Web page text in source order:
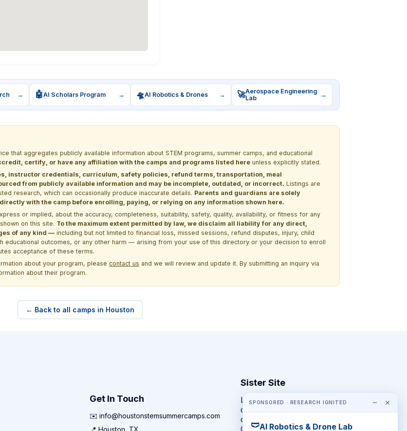
→ 🤖AI Scholars Program → 🛸AI Robotics & Drones → 🚀Aerospace Engineering
Lab
→
that aggregates publicly available information about STEM programs, summer camps, and educational
certify, or have any affiliation with the camps and programs listed here unless explicitly stated.
instructor credentials, curriculum, safety policies, refund terms, transportation, meal
from publicly available information and may be incomplete, outdated, or incorrect. Listings are
research, which can occasionally produce inaccurate details. Parents and guardians are solely
with the camp before enrolling, paying, or relying on any information shown here.
or implied, about the accuracy, completeness, suitability, safety, quality, availability, or fitness for any
on this site. To the maximum extent permitted by law, we disclaim all liability for any direct,
of any kind — including but not limited to financial loss, missed sessions, refund disputes, injury, child
educational outcomes, or any other harm — arising from your use of this directory or your decision to enroll
acceptance of these terms.
about your program, please contact us and we will review and update it. By submitting an inquiry via
about their program.
← Back to all camps in Houston
SPONSORED · RESEARCH IGNITED − ×
🩲AI Robotics & Drone Lab
Get In Touch
✉️ info@houstonstemsummercamps.com
Sister Site
Looking for year-round STEM
competitions rather than summer
camps?
CompeteSTEM →